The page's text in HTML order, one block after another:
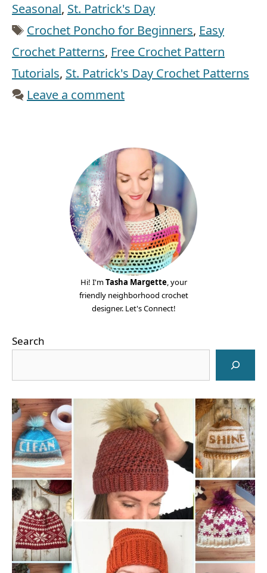
Seasonal, St. Patrick's Day
Tags
Crochet Poncho for Beginners, Easy
Crochet Patterns, Free Crochet Pattern
Tutorials, St. Patrick's Day Crochet Patterns
Leave a comment
Hi! I'mTasha Margette, your
friendly neighborhood crochet
designer. Let's Connect!
Search